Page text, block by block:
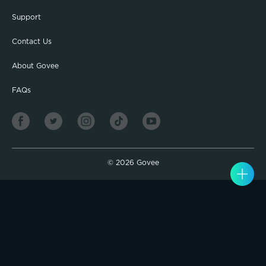
Support
Contact Us
About Govee
FAQs
© 2026 Govee